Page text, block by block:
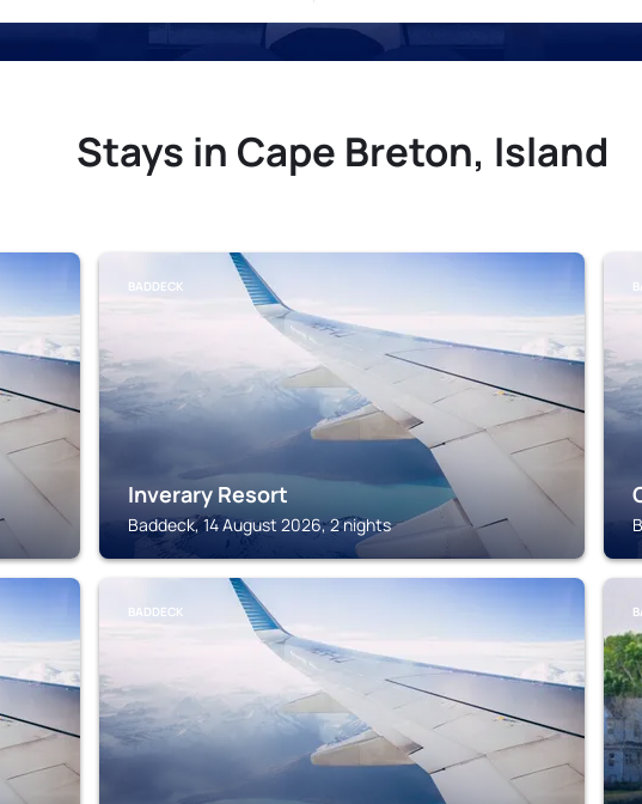
Stays in Cape Breton, Island
BADDECK
Inverary Resort
Baddeck, 14 August 2026, 2 nights
BADDECK